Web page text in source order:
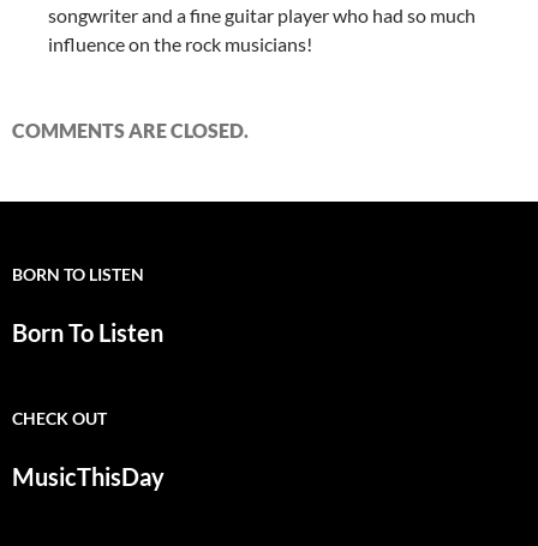
songwriter and a fine guitar player who had so much
influence on the rock musicians!
COMMENTS ARE CLOSED.
BORN TO LISTEN
Born To Listen
CHECK OUT
MusicThisDay